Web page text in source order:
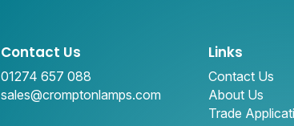
Contact Us
01274 657 088
sales@cromptonlamps.com
Links
Contact Us
About Us
Trade